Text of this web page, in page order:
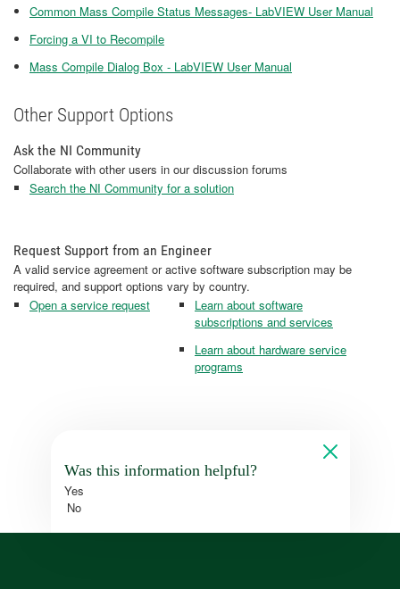
Common Mass Compile Status Messages- LabVIEW User Manual
Forcing a VI to Recompile
Mass Compile Dialog Box - LabVIEW User Manual
Other Support Options
Ask the NI Community
Collaborate with other users in our discussion forums
Search the NI Community for a solution
Request Support from an Engineer
A valid service agreement or active software subscription may be
required, and support options vary by country.
Open a service request
Learn about software
subscriptions and services
Learn about hardware service
programs
Was this information helpful?
Yes
No